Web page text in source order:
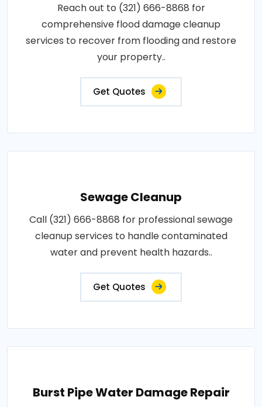
Reach out to (321) 666-8868 for
comprehensive flood damage cleanup
services to recover from flooding and restore
your property..
Get Quotes
Sewage Cleanup
Call (321) 666-8868 for professional sewage
cleanup services to handle contaminated
water and prevent health hazards..
Get Quotes
Burst Pipe Water Damage Repair